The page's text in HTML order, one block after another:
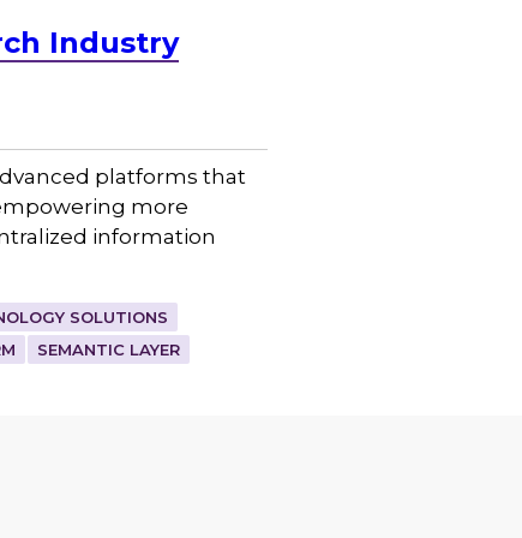
Industry
platforms that
more
information
SOLUTIONS
SEMANTIC LAYER